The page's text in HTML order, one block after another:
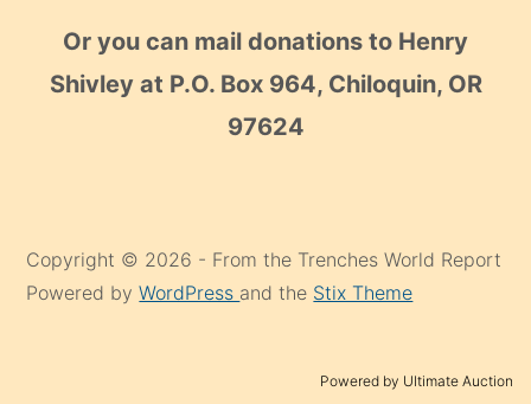
Or you can mail donations to Henry
Shivley at P.O. Box 964, Chiloquin, OR
97624
Copyright © 2026 - From the Trenches World Report
Powered byWordPress and the Stix Theme
Powered by Ultimate Auction